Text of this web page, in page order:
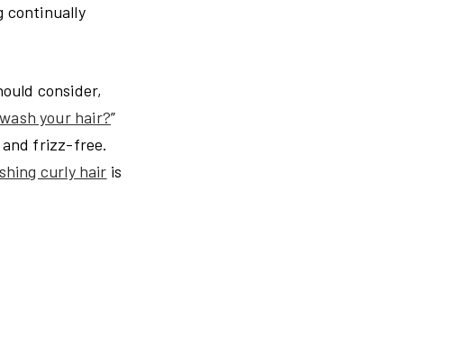
continually
consider,
your hair?”
and frizz-free.
curly hair is